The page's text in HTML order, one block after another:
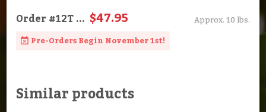
Order#12T... $47.95
Approx. 10 lbs.
Pre-Orders Begin November 1st!
Similar products